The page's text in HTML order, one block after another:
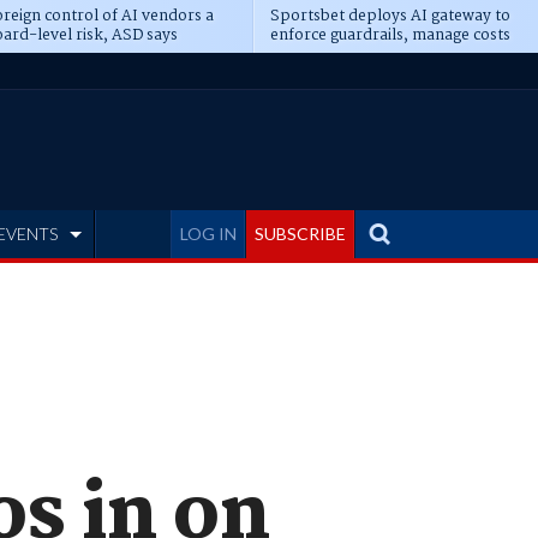
control of AI vendors a
level risk, ASD says
Sportsbet deploys AI gateway to
enforce guardrails, manage costs
LOG IN SUBSCRIBE